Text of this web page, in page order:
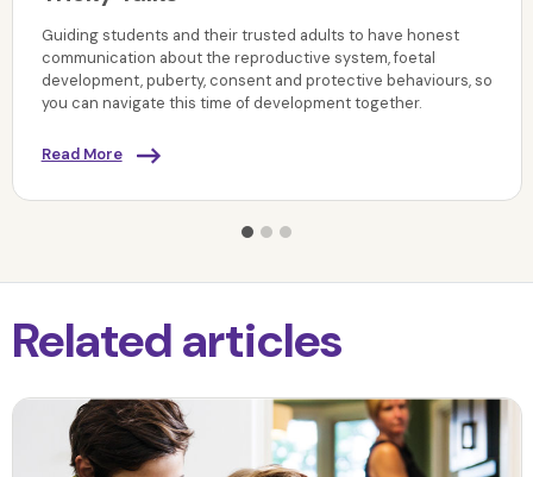
Guiding students and their trusted adults to have honest
communication about the reproductive system, foetal
development, puberty, consent and protective behaviours, so
you can navigate this time of development together.
Read More
Related articles